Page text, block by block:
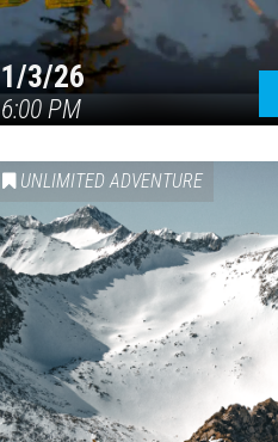
1/3/26
6:00 PM
UNLIMITED ADVENTURE